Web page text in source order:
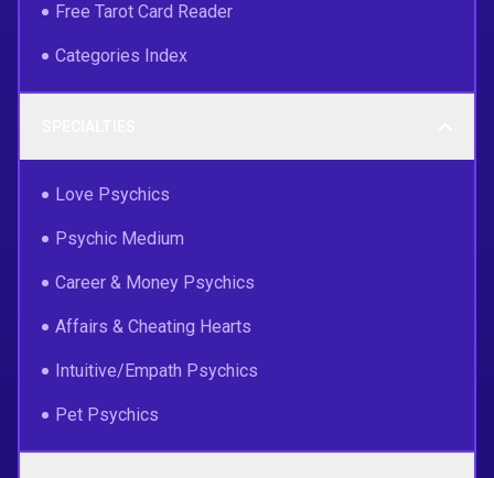
Free Tarot Card Reader
Categories Index
Love Psychics
Psychic Medium
Career & Money Psychics
Affairs & Cheating Hearts
Intuitive/Empath Psychics
Pet Psychics